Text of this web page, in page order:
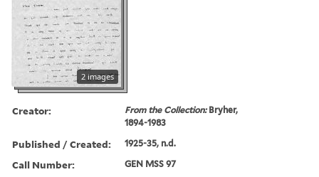
2 images
Creator: From the Collection:Bryher,
1894-1983
Published / Created: 1925-35, n.d.
Call Number: GEN MSS 97